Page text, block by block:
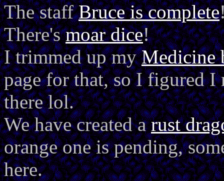
The staffBruce is complete
There'smoar dice!
I trimmed up myMedicine
page for that, so I figured I
there lol.
We have created arust
orange one is pending,
here.